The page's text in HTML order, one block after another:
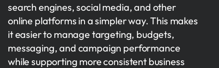
search engines, social media, and other
online platforms in a simpler way. This makes
it easier to manage targeting, budgets,
messaging, and campaign performance
while supporting more consistent business